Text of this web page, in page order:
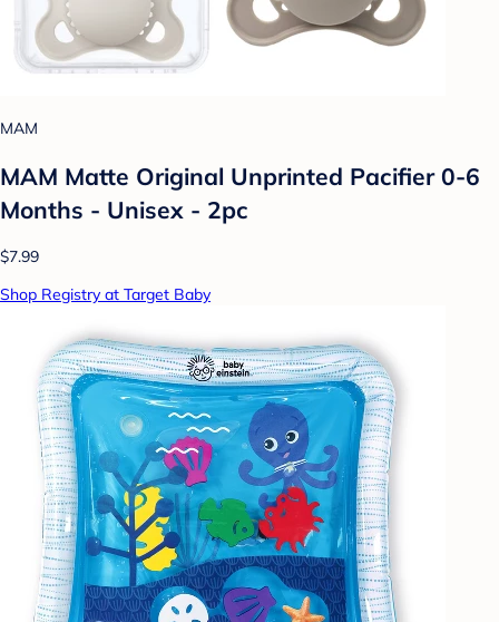
MAM
MAM Matte Original Unprinted Pacifier 0-6
Months - Unisex - 2pc
$7.99
Shop Registry at Target Baby